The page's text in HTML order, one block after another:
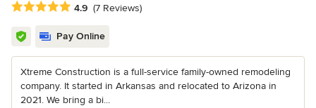
Average rating: 4.9 out of 5 stars
4.9 (7 Reviews)
Pay Online
Xtreme Construction is a full-service family-owned remodeling
company. It started in Arkansas and relocated to Arizona in
2021. We bring a bi...